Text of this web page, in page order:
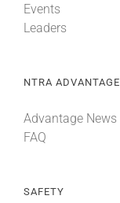
Events
Leaders
NTRA ADVANTAGE
Advantage News
FAQ
SAFETY